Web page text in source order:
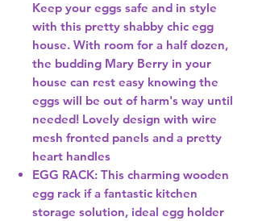
Keep your eggs safe and in style
with this pretty shabby chic egg
house. With room for a half dozen,
the budding Mary Berry in your
house can rest easy knowing the
eggs will be out of harm's way until
needed! Lovely design with wire
mesh fronted panels and a pretty
heart handles
EGG RACK: This charming wooden
egg rack if a fantastic kitchen
storage solution, ideal egg holder